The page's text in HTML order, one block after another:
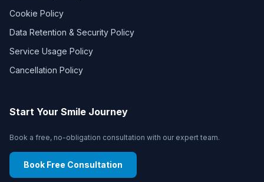
Cookie Policy
Data Retention & Security Policy
Service Usage Policy
Cancellation Policy
Start Your Smile Journey
Book a free, no-obligation consultation with our expert team.
Book Free Consultation